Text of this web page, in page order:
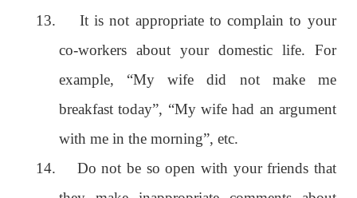
13. It is not appropriate to complain to your
co-workers about your domestic life. For
example, “My wife did not make me
breakfast today”, “My wife had an argument
with me in the morning”, etc.
14. Do not be so open with your friends that